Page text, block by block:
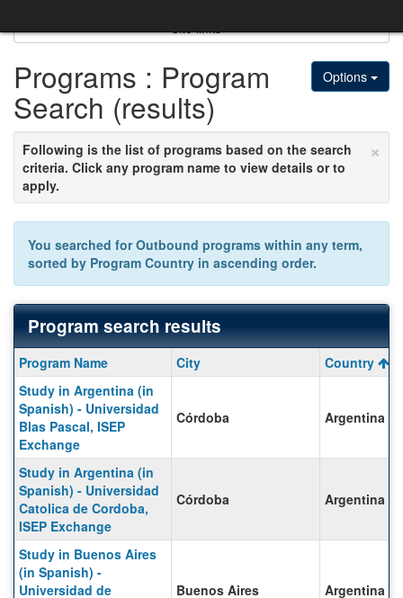
content
Site links
Options
Programs : Program
Search (results)
×
Following is the list of programs based on the search
criteria. Click any program name to view details or to
apply.
You searched forOutbound programs within any term,
sorted by Program Country in ascending order.
Program search results
Program
search
results
Program Name City
Country
Study in Argentina (in
Spanish) - Universidad
Blas Pascal, ISEP
Exchange
Córdoba Argentina
Study in Argentina (in
Spanish) - Universidad
Catolica de Cordoba,
ISEP Exchange
Córdoba Argentina
Study in Buenos Aires
(in Spanish) -
Universidad de
Buenos Aires Argentina